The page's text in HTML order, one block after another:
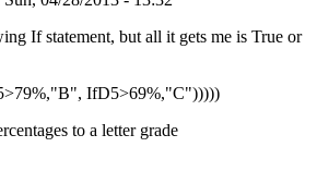
If statement, but all it gets me is True or
IfD5>69%,"C")))))
to a letter grade